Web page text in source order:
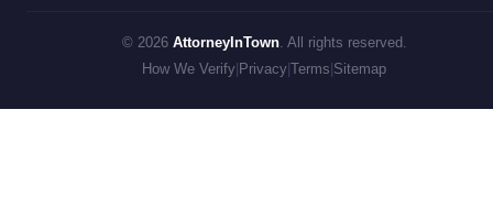
© 2026 AttorneyInTown. All rights reserved.
How We Verify Privacy Terms Sitemap